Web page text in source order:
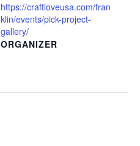
https://craftloveusa.com/fran
klin/events/pick-project-
gallery/
ORGANIZER